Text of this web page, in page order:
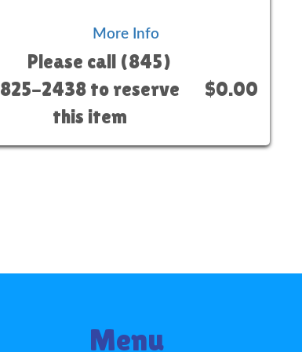
More Info
Please call (845)
825-2438 to reserve
this item
$0.00
Menu